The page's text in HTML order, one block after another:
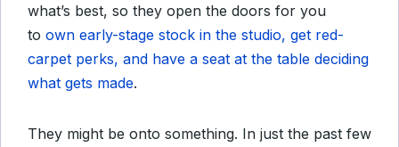
what’s best, so they open the doors for you
to own early-stage stock in the studio, get red-
carpet perks, and have a seat at the table deciding
what gets made.
They might be onto something. In just the past few